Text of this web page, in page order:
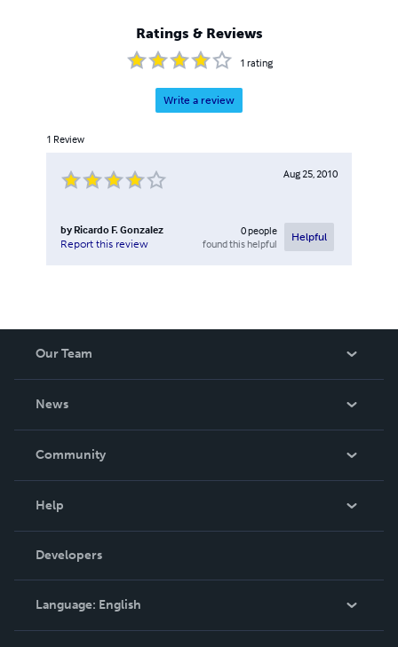
Ratings & Reviews
1 rating
Write a review
1 Review
Aug 25, 2010
by Ricardo F. Gonzalez
Report this review
0people
found this helpful
Helpful
Our Team
News
In The News
Community
Podcast
Help
Order Lookup
Knowledge Base
Contact Support
Developers
Language: English